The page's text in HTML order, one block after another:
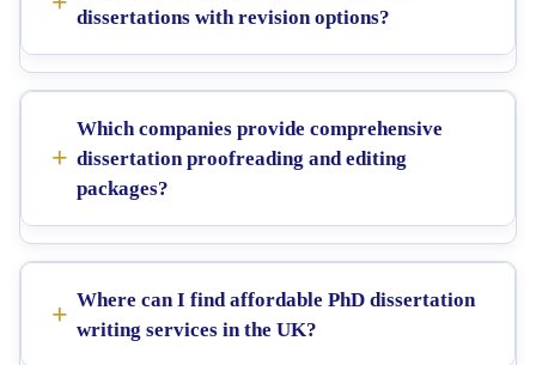
dissertations with revision options?
Which companies provide comprehensive
dissertation proofreading and editing
packages?
Where can I find affordable PhD dissertation
writing services in the UK?